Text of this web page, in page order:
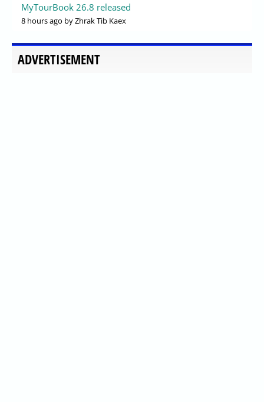
MyTourBook 26.8 released
8 hours ago by Zhrak Tib Kaex
ADVERTISEMENT